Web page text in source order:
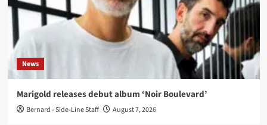
News
Marigold releases debut album ‘Noir Boulevard’
Bernard - Side-Line Staff August 7, 2026